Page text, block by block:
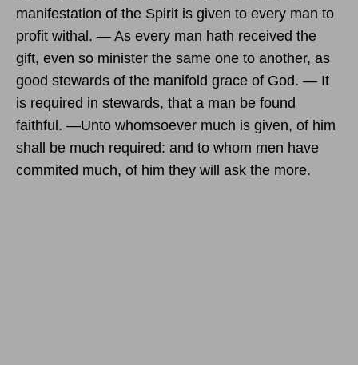
manifestation of the Spirit is given to every man to
profit withal. — As every man hath received the
gift, even so minister the same one to another, as
good stewards of the manifold grace of God. — It
is required in stewards, that a man be found
faithful. —Unto whomsoever much is given, of him
shall be much required: and to whom men have
commited much, of him they will ask the more.